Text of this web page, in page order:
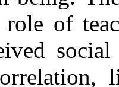
role of